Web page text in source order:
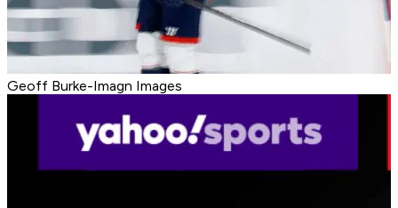
Geoff Burke-Imagn Images